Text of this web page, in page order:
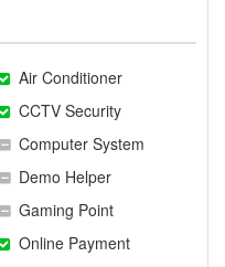
Air Conditioner
CCTV Security
Computer System
Demo Helper
Gaming Point
Online Payment